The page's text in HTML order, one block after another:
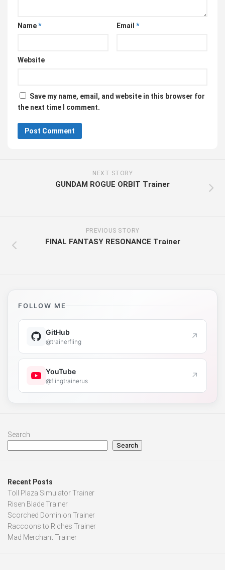
Name* Email *
Website
Save my name, email, and website in this browser for
the next time I comment.
NEXT STORY
GUNDAM ROGUE ORBIT Trainer
PREVIOUS STORY
FINAL FANTASY RESONANCE Trainer
FOLLOW ME
GitHub
@trainerfling ↗
YouTube
@flingtrainerus ↗
Search
Search
Recent Posts
Toll Plaza Simulator Trainer
Risen Blade Trainer
Scorched Dominion Trainer
Raccoons to Riches Trainer
Mad Merchant Trainer